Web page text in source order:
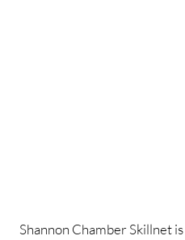
Shannon Chamber Skillnet